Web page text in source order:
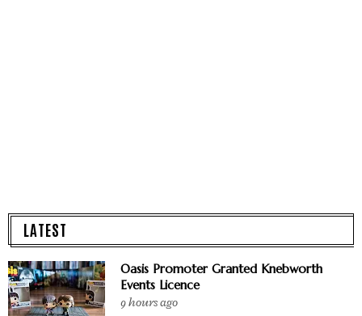
LATEST
Oasis Promoter Granted Knebworth
Events Licence
9 hours ago